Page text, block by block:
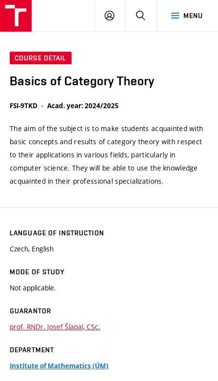
MENU
LOG
SEARCH
COURSE DETAIL
Basics of Category Theory
FSI-9TKD Acad. year: 2024/2025
The aim of the subject is to make students acquainted with
basic concepts and results of category theory with respect
to their applications in various fields, particularly in
computer science. They will be able to use the knowledge
acquainted in their professional specializations.
LANGUAGE OF INSTRUCTION
Czech, English
MODE OF STUDY
Not applicable.
GUARANTOR
prof. RNDr. Josef Šlapal, CSc.
DEPARTMENT
Institute of Mathematics (ÚM)